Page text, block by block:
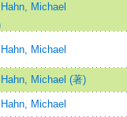
Hahn, Michael
Hahn, Michael
Hahn, Michael (著)
Hahn, Michael